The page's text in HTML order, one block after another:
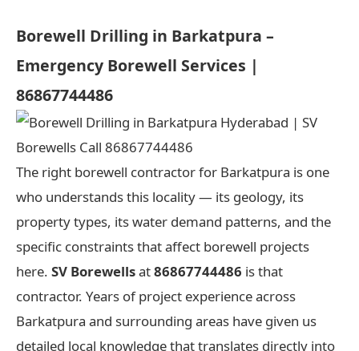
Borewell Drilling in Barkatpura –
Emergency Borewell Services |
86867744486
The right borewell contractor for Barkatpura is one
who understands this locality — its geology, its
property types, its water demand patterns, and the
specific constraints that affect borewell projects
here. SV Borewellsat86867744486 is that
contractor. Years of project experience across
Barkatpura and surrounding areas have given us
detailed local knowledge that translates directly into